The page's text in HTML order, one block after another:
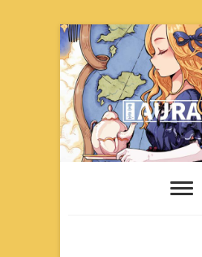
Skip
to
content